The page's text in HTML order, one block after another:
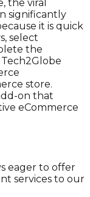
the viral
significantly
it is quick
select
the
store.
on that
eCommerce
eager to offer
services to our